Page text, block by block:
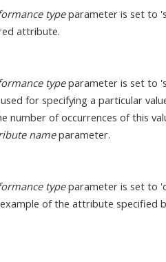
typeparameter is set to
attribute.
typeparameter is set to
for specifying a particular
number of occurrences of this
nameparameter.
typeparameter is set to
of the attribute specified